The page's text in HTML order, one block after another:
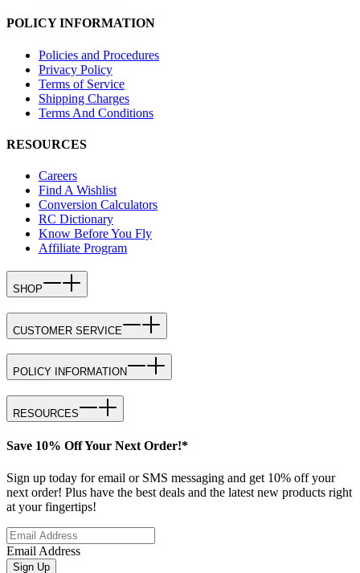
POLICY INFORMATION
Policies and Procedures
Privacy Policy
Terms of Service
Shipping Charges
Terms And Conditions
RESOURCES
Careers
Find A Wishlist
Conversion Calculators
RC Dictionary
Know Before You Fly
Affiliate Program
SHOP
CUSTOMER SERVICE
POLICY INFORMATION
RESOURCES
Save 10% Off Your Next Order!*
Sign up today for email or SMS messaging and get 10% off your
next order! Plus have the best deals and the latest new products right
at your fingertips!
Email Address
Sign Up